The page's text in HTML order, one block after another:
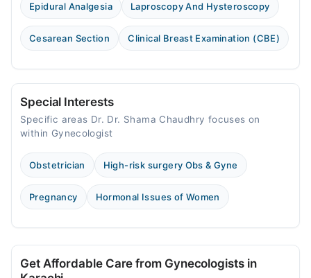
Epidural Analgesia Laproscopy And Hysteroscopy
Cesarean Section Clinical Breast Examination (CBE)
Special Interests
Specific areas Dr. Dr. Shama Chaudhry focuses on
within Gynecologist
Obstetrician High-risk surgery Obs & Gyne
Pregnancy Hormonal Issues of Women
Get Affordable Care from Gynecologists in